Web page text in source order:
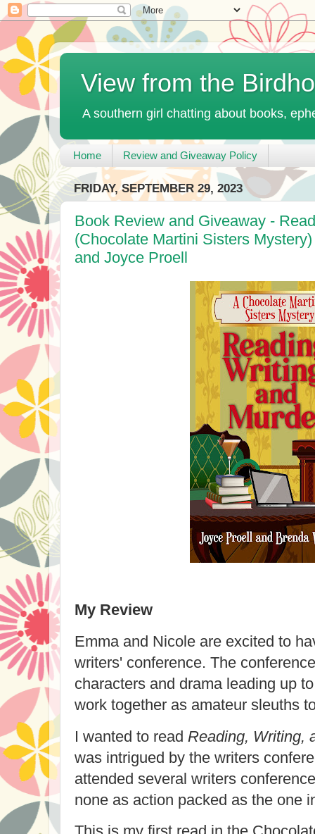
View from the
A southern girl chatting about books,
Home Review and Giveaway Policy
FRIDAY, SEPTEMBER 29, 2023
Book Review and Giveaway -
(Chocolate Martini Sisters
and Joyce Proell
My Review
Emma and Nicole are excited to
writers' conference. The
characters and drama leading up
work together as amateur sleuths
I wanted to read Reading, Writing,
was intrigued by the writers
attended several writers
none as action packed as the one